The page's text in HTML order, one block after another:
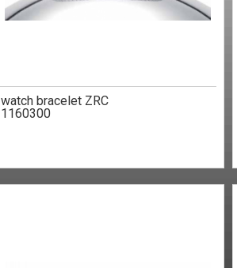
watch bracelet ZRC
1160300